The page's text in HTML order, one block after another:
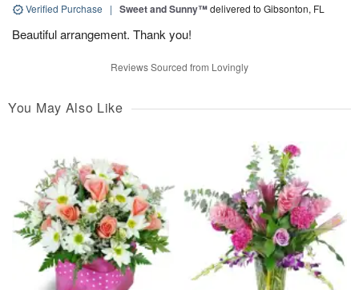
Verified Purchase | Sweet and Sunny™delivered to Gibsonton, FL
Beautiful arrangement. Thank you!
Reviews Sourced from Lovingly
You May Also Like